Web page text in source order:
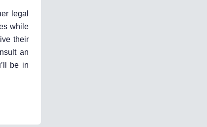
legal
while
their
an
be in